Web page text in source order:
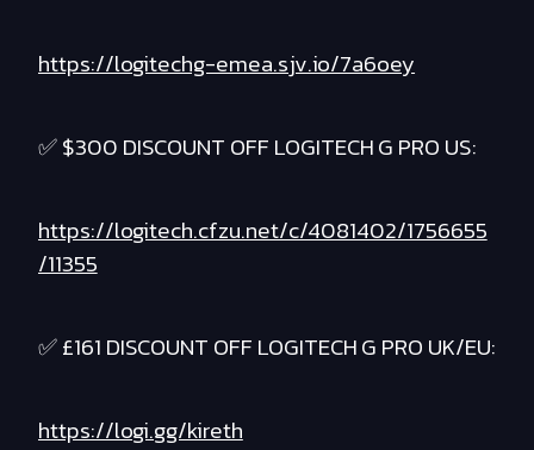
https://logitechg-emea.sjv.io/7a6oey
✅ $300 DISCOUNT OFF LOGITECH G PRO US:
https://logitech.cfzu.net/c/4081402/1756655
/11355
✅ £161 DISCOUNT OFF LOGITECH G PRO UK/EU:
https://logi.gg/kireth